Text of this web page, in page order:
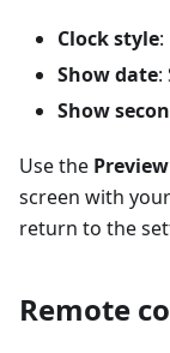
Clock style:
Show date:
Show
Use the Preview
screen with
return to the
Remote